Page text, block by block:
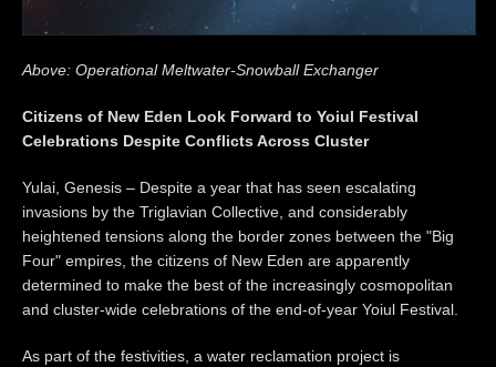
Above: Operational Meltwater-Snowball Exchanger
Citizens of New Eden Look Forward to Yoiul Festival
Celebrations Despite Conflicts Across Cluster
Yulai, Genesis – Despite a year that has seen escalating
invasions by the Triglavian Collective, and considerably
heightened tensions along the border zones between the "Big
Four" empires, the citizens of New Eden are apparently
determined to make the best of the increasingly cosmopolitan
and cluster-wide celebrations of the end-of-year Yoiul Festival.
As part of the festivities, a water reclamation project is